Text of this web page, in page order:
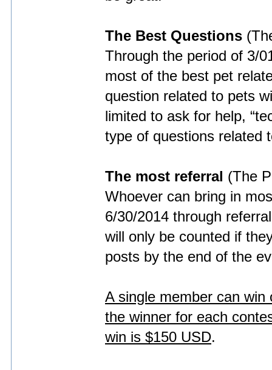
The Best Questions
Through the period of 3/
most of the best pet
question related to pets
limited to ask for help,
type of questions related
The most referral (The
Whoever can bring in
6/30/2014 through
will only be counted if
posts by the end of the
A single member can
the winner for each
win is $150 USD.